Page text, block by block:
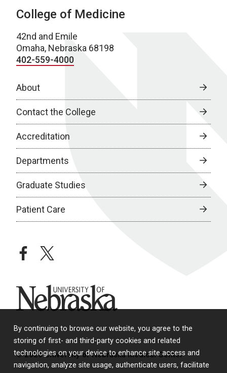
By continuing to browse our website, you agree to the
storing of first- and third-party cookies and related
technologies on your device to enhance site access and
navigation, analyze site usage, authenticate users, facilitate
College of Medicine
42nd and Emile
Omaha, Nebraska 68198
402-559-4000
About
Contact the College
Accreditation
Departments
Graduate Studies
Patient Care
facebooktwitter
University of Nebraska
© 2026 University of Nebraska Medical Center